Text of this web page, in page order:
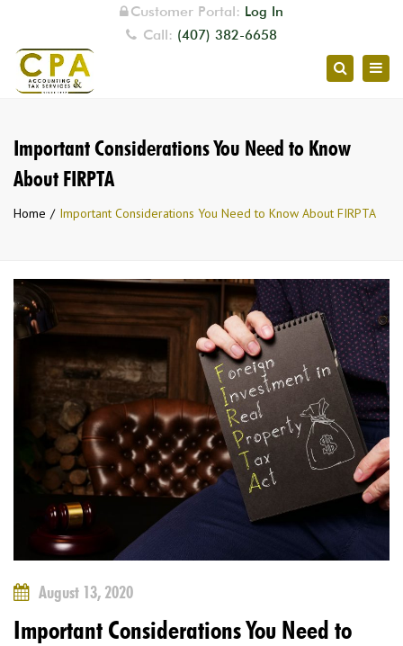
Customer Portal: Log In
Call: (407) 382-6658
Search
Important Considerations You Need to Know
About FIRPTA
Home Important Considerations You Need to Know About FIRPTA
August 13, 2020
Important Considerations You Need to